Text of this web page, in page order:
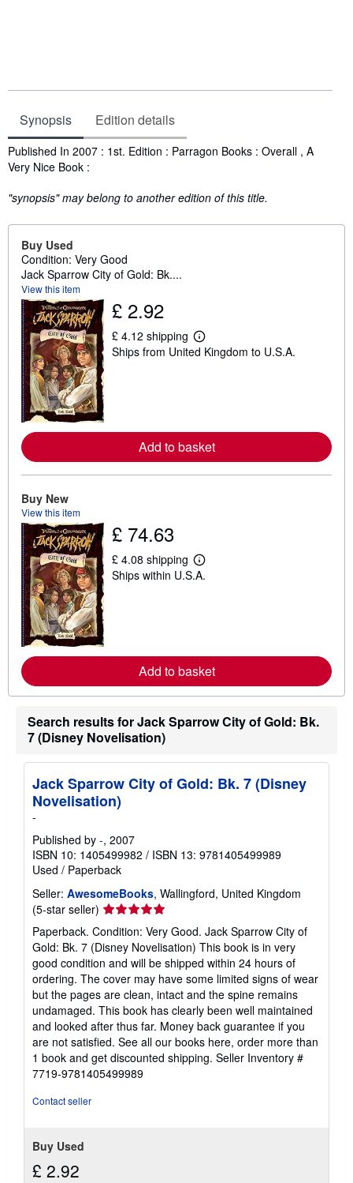
Synopsis Edition details
Synopsis
Published In 2007 : 1st. Edition : Parragon Books : Overall , A
Very Nice Book :
"synopsis" may belong to another edition of this title.
Buy Used
Condition: Very Good
Jack Sparrow City of Gold: Bk....
View this item
£ 2.92
£ 4.12 shipping
L
e
e
a
b
p
i
n
Ships from United Kingdom to U.S.A.
Add to basket
Buy New
View this item
£ 74.63
£ 4.08 shipping
L
e
e
a
o
t
p
p
i
t
e
Ships within U.S.A.
Add to basket
Search results for Jack Sparrow City of Gold: Bk.
7 (Disney Novelisation)
Jack Sparrow City of Gold: Bk. 7 (Disney
Novelisation)
-
Published by -, 2007
ISBN 10: 1405499982 / ISBN 13: 9781405499989
Used / Paperback
Seller: AwesomeBooks, Wallingford, United Kingdom
(5-star seller) Seller
rating
5
out
of
5
stars
Paperback. Condition: Very Good. Jack Sparrow City of
Gold: Bk. 7 (Disney Novelisation) This book is in very
good condition and will be shipped within 24 hours of
ordering. The cover may have some limited signs of wear
but the pages are clean, intact and the spine remains
undamaged. This book has clearly been well maintained
and looked after thus far. Money back guarantee if you
are not satisfied. See all our books here, order more than
1 book and get discounted shipping. Seller Inventory #
7719-9781405499989
Contact seller
Buy Used
£ 2.92